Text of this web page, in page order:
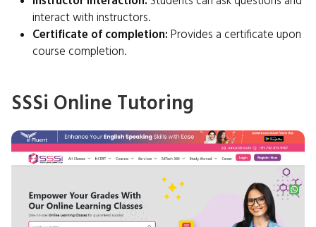
interact with instructors.
Certificate of completion: Provides a certificate upon
course completion.
SSSi Online Tutoring